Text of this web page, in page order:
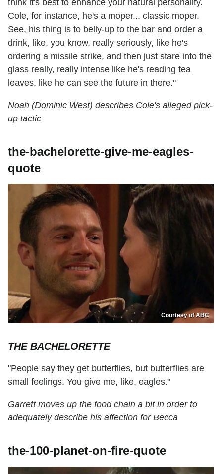
think it's best to enhance your natural personality.
Cole, for instance, he's a moper... classic moper.
See, his thing is to belly-up to the bar and order a
drink, like, you know, really seriously, like he's
ordering a missile strike, and then just stare into the
glass really, really intense like he's reading tea
leaves, like he can see the future in there."
Noah (Dominic West) describes Cole's alleged pick-
up tactic
the-bachelorette-give-me-eagles-
quote
Courtesy of ABC
THE BACHELORETTE
"People say they get butterflies, but butterflies are
small feelings. You give me, like, eagles."
Garrett moves up the food chain a bit in order to
adequately describe his affection for Becca
the-100-planet-on-fire-quote